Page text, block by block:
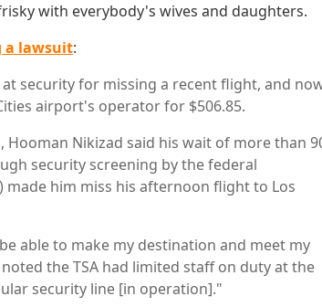
with everybody's wives and daughters.
a lawsuit:
security for missing a recent flight, and
airport's operator for $506.85.
Nikizad said his wait of more than
security screening by the federal
him miss his afternoon flight to Los
able to make my destination and meet my
the TSA had limited staff on duty at the
security line [in operation]."